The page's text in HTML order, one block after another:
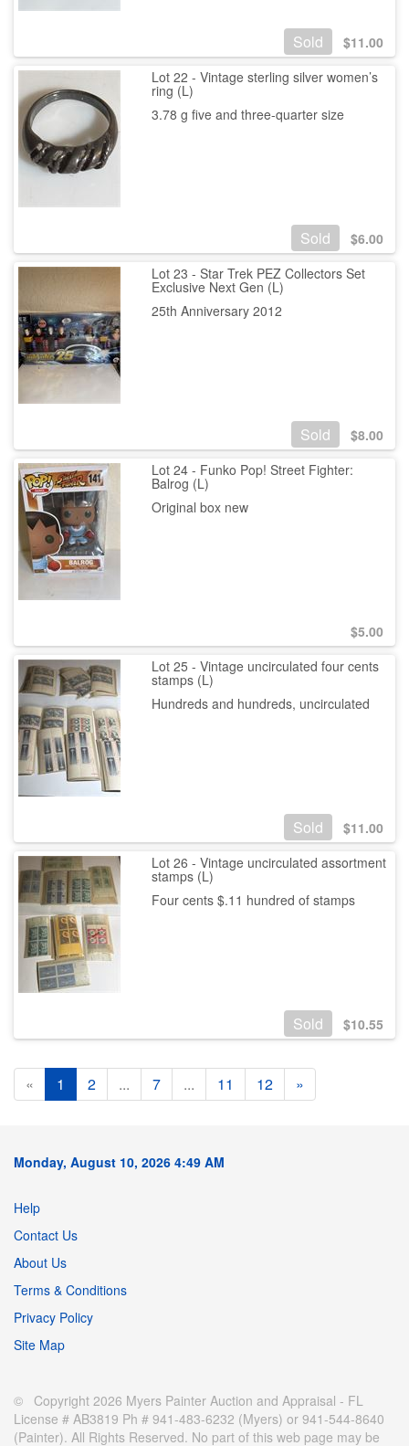
Sold $11.00
Lot 22 - Vintage sterling silver women’s
ring (L)
3.78 g five and three-quarter size
Sold $6.00
Lot 23 - Star Trek PEZ Collectors Set
Exclusive Next Gen (L)
25th Anniversary 2012
Sold $8.00
Lot 24 - Funko Pop! Street Fighter:
Balrog (L)
Original box new
$5.00
Lot 25 - Vintage uncirculated four cents
stamps (L)
Hundreds and hundreds, uncirculated
Sold $11.00
Lot 26 - Vintage uncirculated assortment
stamps (L)
Four cents $.11 hundred of stamps
Sold $10.55
« 1 2 ... 7 ... 11 12 »
Monday, August 10, 2026 4:49 AM
Help
Contact Us
About Us
Terms & Conditions
Privacy Policy
Site Map
© Copyright 2026 Myers Painter Auction and Appraisal - FL
License # AB3819 Ph # 941-483-6232 (Myers) or 941-544-8640
(Painter). All Rights Reserved. No part of this web page may be